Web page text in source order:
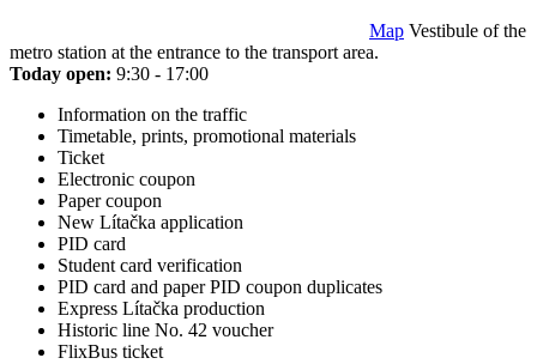
Map Vestibule of the
metro station at the entrance to the transport area.
Today open: 9:30 - 17:00
Information on the traffic
Timetable, prints, promotional materials
Ticket
Electronic coupon
Paper coupon
New Lítačka application
PID card
Student card verification
PID card and paper PID coupon duplicates
Express Lítačka production
Historic line No. 42 voucher
FlixBus ticket